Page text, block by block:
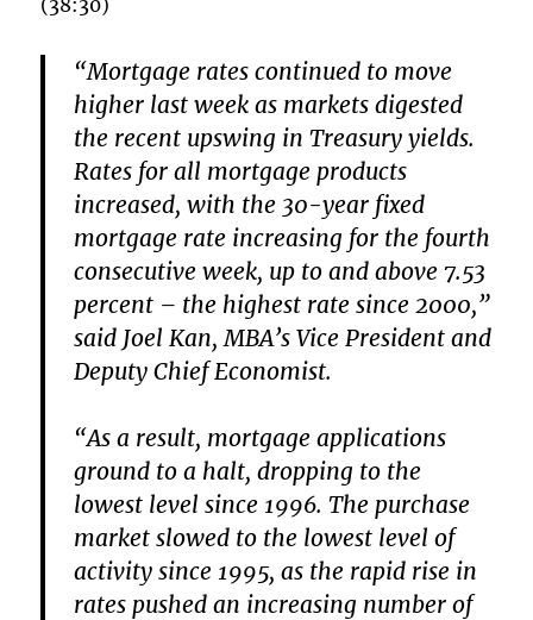
“Mortgage rates continued to move
higher last week as markets digested
the recent upswing in Treasury yields.
Rates for all mortgage products
increased, with the 30-year fixed
mortgage rate increasing for the fourth
consecutive week, up to and above 7.53
percent – the highest rate since 2000,”
said Joel Kan, MBA’s Vice President and
Deputy Chief Economist.
“As a result, mortgage applications
ground to a halt, dropping to the
lowest level since 1996. The purchase
market slowed to the lowest level of
activity since 1995, as the rapid rise in
rates pushed an increasing number of